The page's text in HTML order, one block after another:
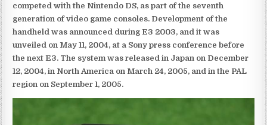
competed with the Nintendo DS, as part of the seventh
generation of video game consoles. Development of the
handheld was announced during E3 2003, and it was
unveiled on May 11, 2004, at a Sony press conference before
the next E3. The system was released in Japan on December
12, 2004, in North America on March 24, 2005, and in the PAL
region on September 1, 2005.